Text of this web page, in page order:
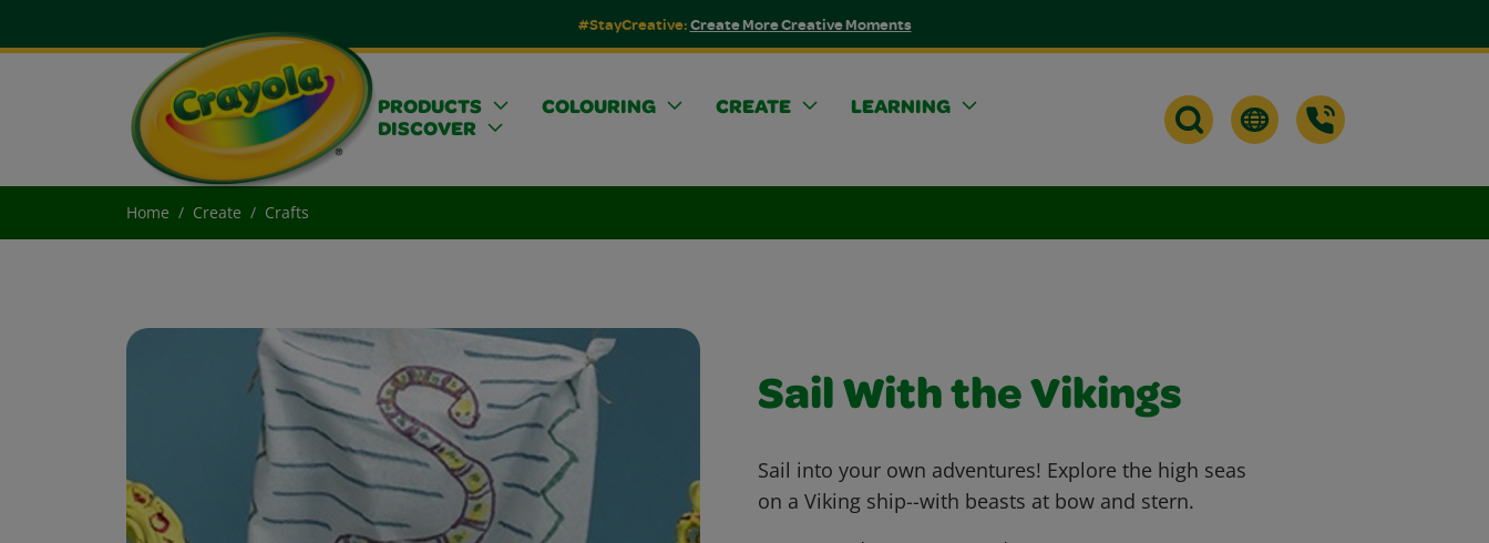
#StayCreative:Create More Creative Moments
PRODUCTS COLOURING CREATE
LEARNING
DISCOVER
Home Create Crafts
Sail With the Vikings
Sail into your own adventures! Explore the high seas
on a Viking ship--with beasts at bow and stern.